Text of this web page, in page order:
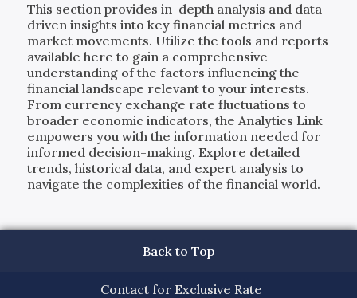
This section provides in-depth analysis and data-
driven insights into key financial metrics and
market movements. Utilize the tools and reports
available here to gain a comprehensive
understanding of the factors influencing the
financial landscape relevant to your interests.
From currency exchange rate fluctuations to
broader economic indicators, the Analytics Link
empowers you with the information needed for
informed decision-making. Explore detailed
trends, historical data, and expert analysis to
navigate the complexities of the financial world.
Back to Top
Contact for Exclusive Rate